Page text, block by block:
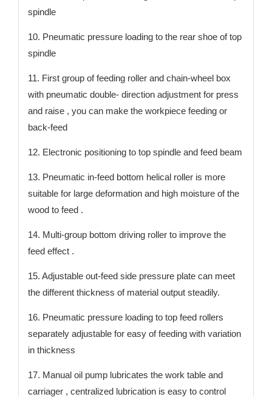
spindle
10. Pneumatic pressure loading to the rear shoe of top
spindle
11. First group of feeding roller and chain-wheel box
with pneumatic double- direction adjustment for press
and raise , you can make the workpiece feeding or
back-feed
12. Electronic positioning to top spindle and feed beam
13. Pneumatic in-feed bottom helical roller is more
suitable for large deformation and high moisture of the
wood to feed .
14. Multi-group bottom driving roller to improve the
feed effect .
15. Adjustable out-feed side pressure plate can meet
the different thickness of material output steadily.
16. Pneumatic pressure loading to top feed rollers
separately adjustable for easy of feeding with variation
in thickness
17. Manual oil pump lubricates the work table and
carriager , centralized lubrication is easy to control